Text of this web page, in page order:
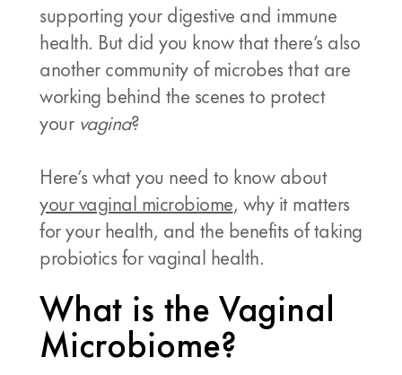
supporting your digestive and immune
health. But did you know that there’s also
another community of microbes that are
working behind the scenes to protect
your vagina?
Here’s what you need to know about
your vaginal microbiome, why it matters
for your health, and the benefits of taking
probiotics for vaginal health.
What is the Vaginal
Microbiome?